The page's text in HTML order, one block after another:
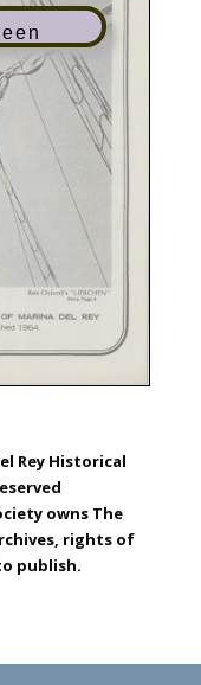
Rey Historical
owns The
rights of
publish.